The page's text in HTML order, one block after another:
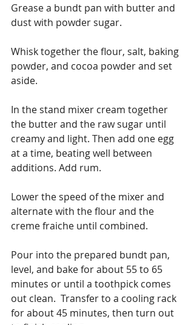
Grease a bundt pan with butter and
dust with powder sugar.
Whisk together the flour, salt, baking
powder, and cocoa powder and set
aside.
In the stand mixer cream together
the butter and the raw sugar until
creamy and light. Then add one egg
at a time, beating well between
additions. Add rum.
Lower the speed of the mixer and
alternate with the flour and the
creme fraiche until combined.
Pour into the prepared bundt pan,
level, and bake for about 55 to 65
minutes or until a toothpick comes
out clean.  Transfer to a cooling rack
for about 45 minutes, then turn out